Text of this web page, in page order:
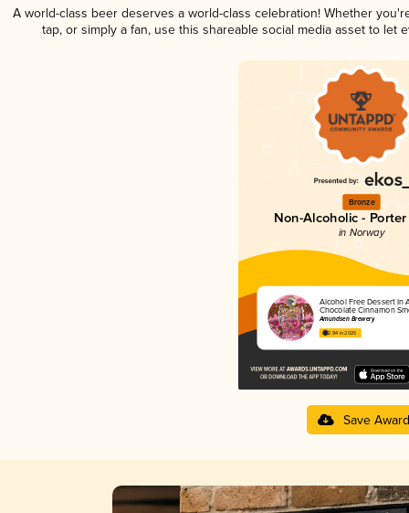
A world-class beer deserves a world-class celebration! Whether
tap, or simply a fan, use this shareable social media asset to
Bronze
Non-Alcoholic -
in Norway
Alcohol Free Dessert In
Chocolate Cinnamon
Amundsen Brewery
2.94 in 2025
Save Award